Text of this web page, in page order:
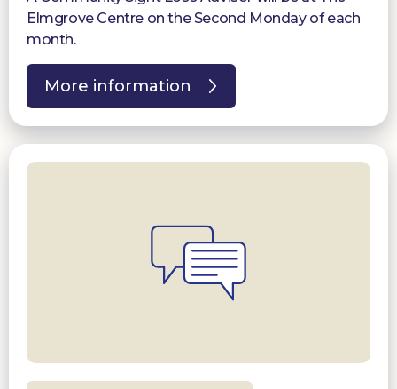
Elmgrove Centre on the Second Monday of each
month.
More information